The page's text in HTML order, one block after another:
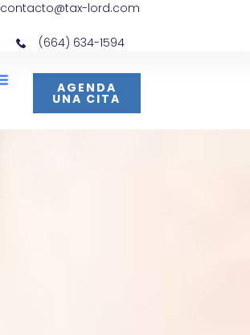
contacto@tax-lord.com
(664) 634-1594
AGENDA
UNA CITA